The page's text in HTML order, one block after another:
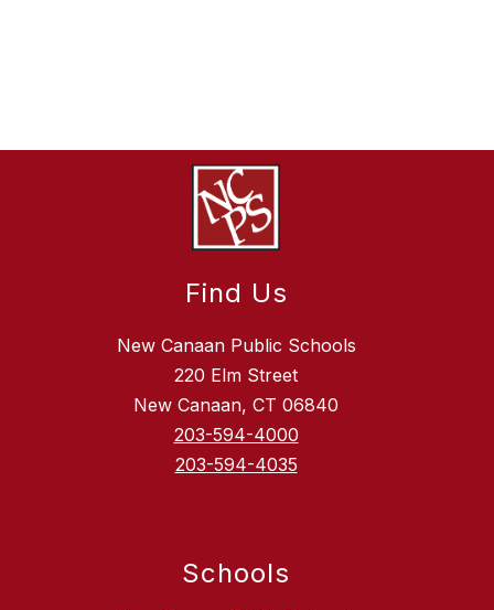
Find Us
New Canaan Public Schools
220 Elm Street
New Canaan, CT 06840
203-594-4000
203-594-4035
Schools